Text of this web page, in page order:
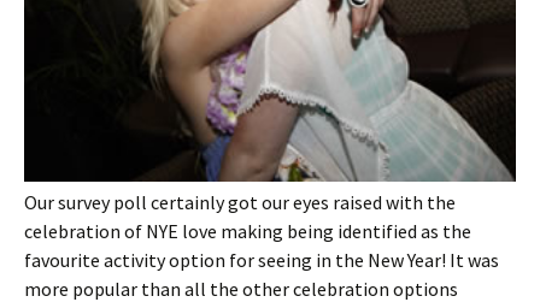
Our survey poll certainly got our eyes raised with the
celebration of NYE love making being identified as the
favourite activity option for seeing in the New Year! It was
more popular than all the other celebration options